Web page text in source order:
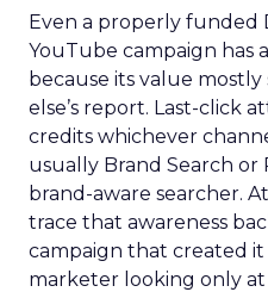
Even a properly funded
YouTube campaign has
because its value
else’s report. Last-click
credits whichever
usually Brand Search or
brand-aware searcher.
trace that awareness
campaign that created it
marketer looking only at